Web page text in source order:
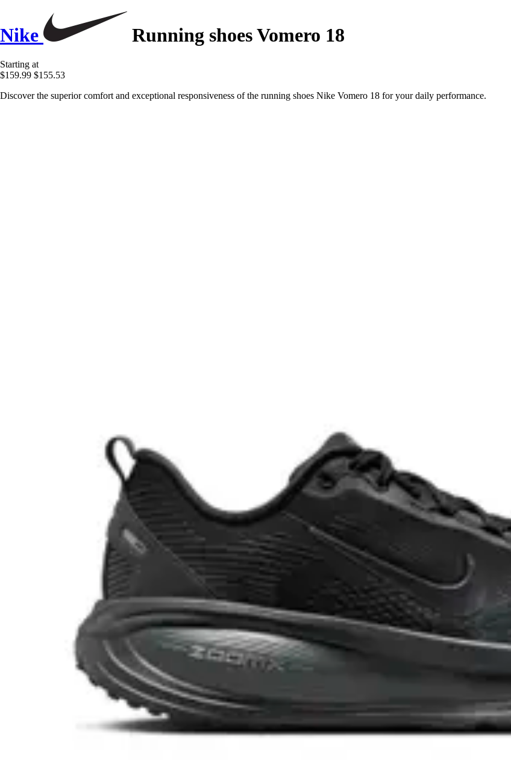
Nike Running shoes Vomero 18
Starting at
$159.99 $155.53
Discover the superior comfort and exceptional responsiveness of the running shoes Nike Vomero 18 for your daily performance.